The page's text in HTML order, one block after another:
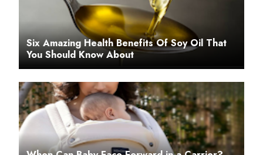
Six Amazing Health Benefits Of Soy Oil That
You Should Know About